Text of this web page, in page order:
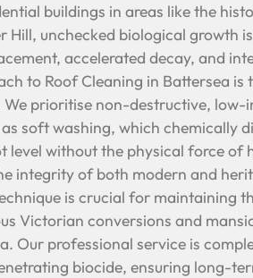
buildings in areas like the
Hill, unchecked biological growth
accelerated decay, and
to Roof Cleaning in Battersea is
We prioritise non-destructive, low-
soft washing, which chemically
level without the physical force of
integrity of both modern and
is crucial for maintaining
Victorian conversions and
Our professional service is
biocide, ensuring long-